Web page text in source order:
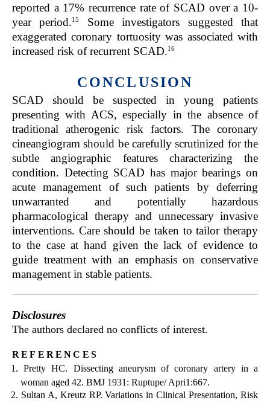
reported a 17% recurrence rate of SCAD over a 10-
year period.15
Some investigators suggested that
exaggerated coronary tortuosity was associated with
increased risk of recurrent SCAD.16
CONCLUSION
SCAD should be suspected in young patients
presenting with ACS, especially in the absence of
traditional atherogenic risk factors. The coronary
cineangiogram should be carefully scrutinized for the
subtle angiographic features characterizing the
condition. Detecting SCAD has major bearings on
acute management of such patients by deferring
unwarranted and potentially hazardous
pharmacological therapy and unnecessary invasive
interventions. Care should be taken to tailor therapy
to the case at hand given the lack of evidence to
guide treatment with an emphasis on conservative
management in stable patients.
Disclosures
The authors declared no conflicts of interest.
references
Pretty HC. Dissecting aneurysm of coronary artery in a
woman aged 42. BMJ 1931: Ruptupe/ Apri1:667.
Sultan A, Kreutz RP. Variations in Clinical Presentation, Risk